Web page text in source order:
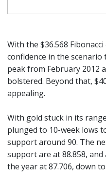
With the $36.568
confidence in the
peak from February 2012
bolstered. Beyond that,
appealing.
With gold stuck in its
plunged to 10-week lows
support around 90. The
support are at 88.858,
the year at 87.706, down to